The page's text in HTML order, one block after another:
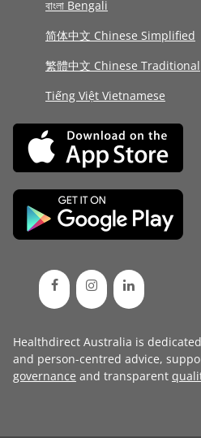
বাংলা Bengali
简体中文 Chinese Simplified
繁體中文 Chinese Traditional
Tiếng Việt Vietnamese
Healthdirect Australia is
and person-centred advice,
governance and transparent